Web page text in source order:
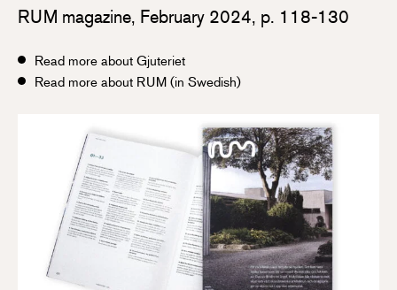
RUM magazine, February 2024, p. 118-130
Read more about Gjuteriet
Read more about RUM (in Swedish)